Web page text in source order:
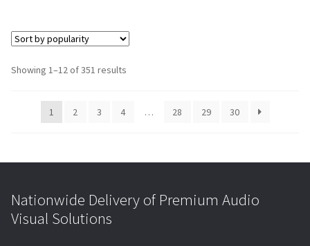
Showing 1–12 of 351 results
1 2 3 4 … 28 29 30
Nationwide Delivery of Premium Audio
Visual Solutions